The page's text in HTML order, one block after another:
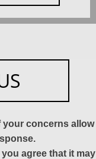
your concerns allow
agree that it may